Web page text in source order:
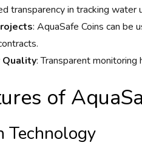
transparency in tracking water
: AquaSafe Coins can be
Quality: Transparent
of
Technology